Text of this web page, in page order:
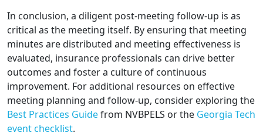
In conclusion, a diligent post-meeting follow-up is as
critical as the meeting itself. By ensuring that meeting
minutes are distributed and meeting effectiveness is
evaluated, insurance professionals can drive better
outcomes and foster a culture of continuous
improvement. For additional resources on effective
meeting planning and follow-up, consider exploring the
Best Practices Guidefrom NVBPELS or the Georgia Tech
event checklist.